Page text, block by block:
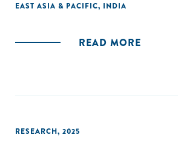
EAST ASIA & PACIFIC, INDIA
READ MORE
RESEARCH, 2025